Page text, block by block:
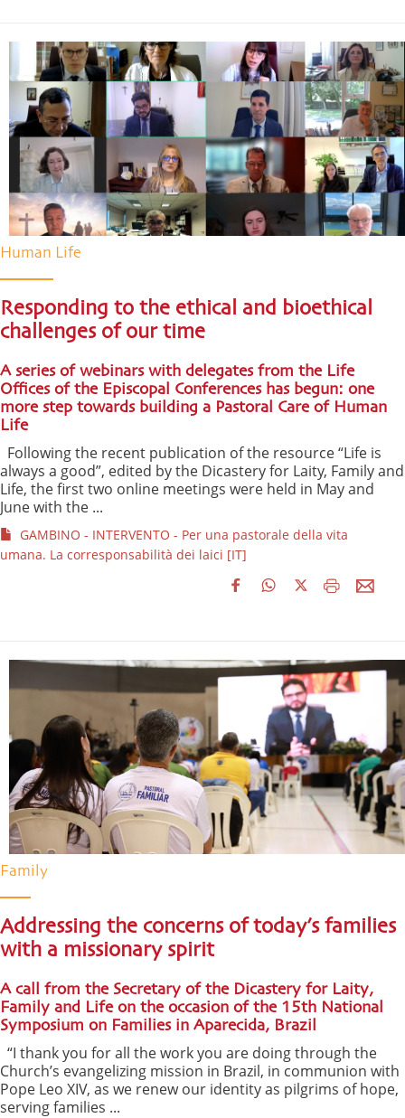
Human Life
Responding to the ethical and bioethical
challenges of our time
A series of webinars with delegates from the Life
Offices of the Episcopal Conferences has begun: one
more step towards building a Pastoral Care of Human
Life
Following the recent publication of the resource “Life is
always a good”, edited by the Dicastery for Laity, Family and
Life, the first two online meetings were held in May and
June with the ...
GAMBINO - INTERVENTO - Per una pastorale della vita
umana. La corresponsabilità dei laici [IT]
Family
Addressing the concerns of today’s families
with a missionary spirit
A call from the Secretary of the Dicastery for Laity,
Family and Life on the occasion of the 15th National
Symposium on Families in Aparecida, Brazil
“I thank you for all the work you are doing through the
Church’s evangelizing mission in Brazil, in communion with
Pope Leo XIV, as we renew our identity as pilgrims of hope,
serving families ...